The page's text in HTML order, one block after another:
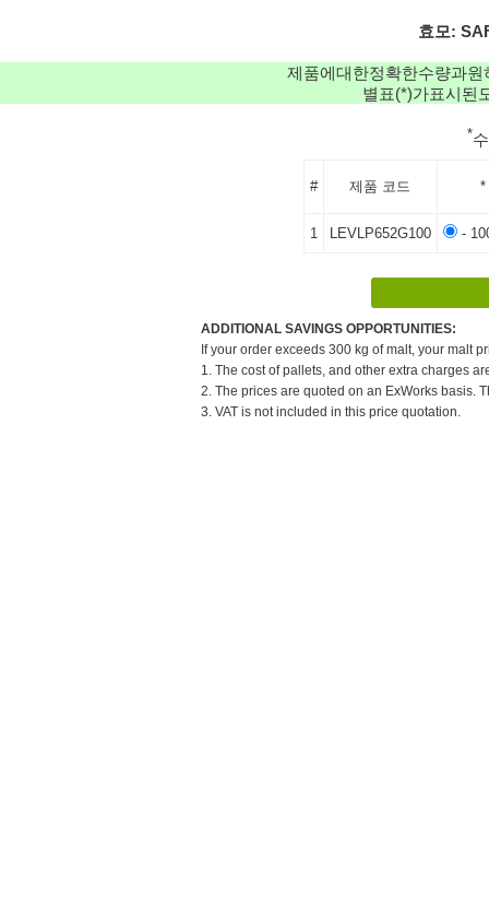
효모:
제품에대한정확한수량과
별표(*)가표시된
*
# 제품 코드 *
1 LEVLP652G100 -
ADDITIONAL SAVINGS OPPORTUNITIES:
If your order exceeds 300 kg of malt, your malt
1. The cost of pallets, and other extra charges
2. The prices are quoted on an ExWorks basis.
3. VAT is not included in this price quotation.